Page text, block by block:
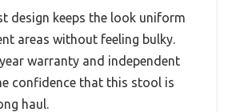
design keeps the look uniform
areas without feeling bulky.
warranty and independent
confidence that this stool is
haul.